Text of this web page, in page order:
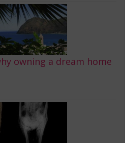
owning a dream home